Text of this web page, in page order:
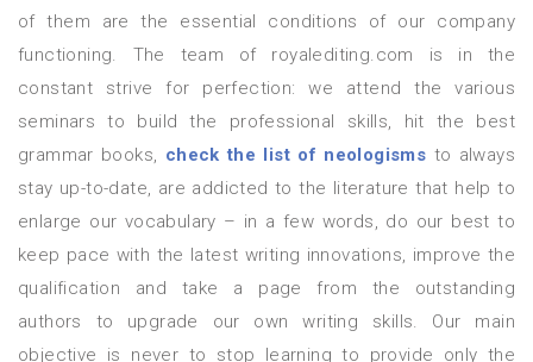
of them are the essential conditions of our company
functioning. The team of royalediting.com is in the
constant strive for perfection: we attend the various
seminars to build the professional skills, hit the best
grammar books, check the list of neologisms to always
stay up-to-date, are addicted to the literature that help to
enlarge our vocabulary – in a few words, do our best to
keep pace with the latest writing innovations, improve the
qualification and take a page from the outstanding
authors to upgrade our own writing skills. Our main
objective is never to stop learning to provide only the